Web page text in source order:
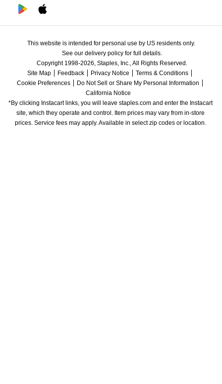
This website is intended for personal use by US residents only.
See our delivery policy for full details.
Copyright 1998-2026, Staples, Inc., All Rights Reserved.
Site Map
Feedback Privacy Notice
Terms & Conditions
Cookie Preferences
Do Not Sell or Share My Personal Information
California Notice
*By clicking Instacart links, you will leave staples.com and enter the Instacart
site, which they operate and control. Item prices may vary from in-store
prices. Service fees may apply. Available in select zip codes or location.